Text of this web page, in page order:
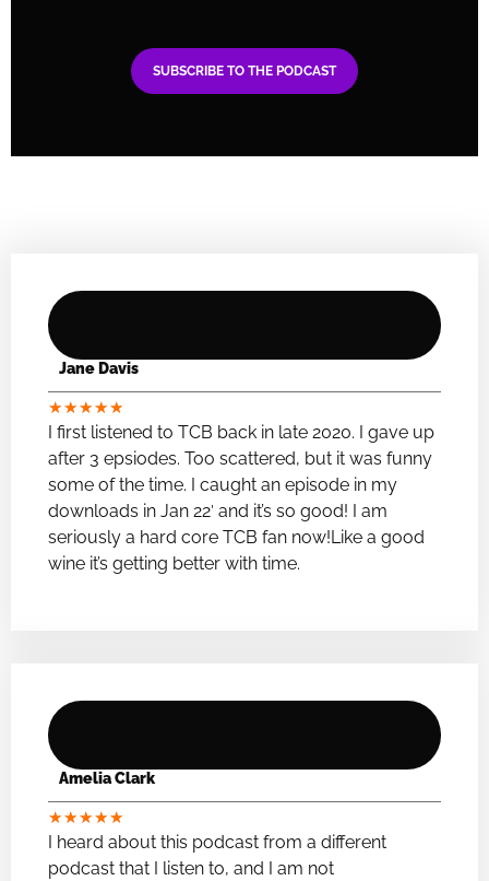
SUBSCRIBE TO THE PODCAST
Jane Davis
★★★★★
I first listened to TCB back in late 2020. I gave up
after 3 epsiodes. Too scattered, but it was funny
some of the time. I caught an episode in my
downloads in Jan 22′ and it’s so good! I am
seriously a hard core TCB fan now!Like a good
wine it’s getting better with time.
Amelia Clark
★★★★★
I heard about this podcast from a different
podcast that I listen to, and I am not